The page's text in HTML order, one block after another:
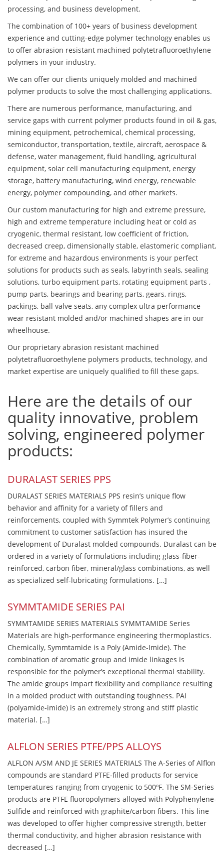
processing, and business development.
The combination of 100+ years of business development
experience and cutting-edge polymer technology enables us
to offer abrasion resistant machined polytetrafluoroethylene
polymers in your industry.
We can offer our clients uniquely molded and machined
polymer products to solve the most challenging applications.
There are numerous performance, manufacturing, and
service gaps with current polymer products found in oil & gas,
mining equipment, petrochemical, chemical processing,
semiconductor, transportation, textile, aircraft, aerospace &
defense, water management, fluid handling, agricultural
equipment, solar cell manufacturing equipment, energy
storage, battery manufacturing, wind energy, renewable
energy, polymer compounding, and other markets.
Our custom manufacturing for high and extreme pressure,
high and extreme temperature including heat or cold as
cryogenic, thermal resistant, low coefficient of friction,
decreased creep, dimensionally stable, elastomeric compliant,
for extreme and hazardous environments is your perfect
solutions for products such as seals, labyrinth seals, sealing
solutions, turbo equipment parts, rotating equipment parts ,
pump parts, bearings and bearing parts, gears, rings,
packings, ball valve seats, any complex ultra performance
wear resistant molded and/or machined shapes are in our
wheelhouse.
Our proprietary abrasion resistant machined
polytetrafluoroethylene polymers products, technology, and
market expertise are uniquely qualified to fill these gaps.
Here are the details of our
quality innovative, problem
solving, engineered polymer
products:
DURALAST SERIES PPS
DURALAST SERIES MATERIALS PPS resin’s unique flow
behavior and affinity for a variety of fillers and
reinforcements, coupled with Symmtek Polymer’s continuing
commitment to customer satisfaction has insured the
development of Duralast molded compounds. Duralast can be
ordered in a variety of formulations including glass-fiber-
reinforced, carbon fiber, mineral/glass combinations, as well
as specialized self-lubricating formulations. […]
SYMMTAMIDE SERIES PAI
SYMMTAMIDE SERIES MATERIALS SYMMTAMIDE Series
Materials are high-performance engineering thermoplastics.
Chemically, Symmtamide is a Poly (Amide-Imide). The
combination of aromatic group and imide linkages is
responsible for the polymer’s exceptional thermal stability.
The amide groups impart flexibility and compliance resulting
in a molded product with outstanding toughness. PAI
(polyamide-imide) is an extremely strong and stiff plastic
material. […]
ALFLON SERIES PTFE/PPS ALLOYS
ALFLON A/SM AND JE SERIES MATERIALS The A-Series of Alflon
compounds are standard PTFE-filled products for service
temperatures ranging from cryogenic to 500ºF. The SM-Series
products are PTFE fluoropolymers alloyed with Polyphenylene-
Sulfide and reinforced with graphite/carbon fibers. This line
was developed to offer higher compressive strength, better
thermal conductivity, and higher abrasion resistance with
decreased […]